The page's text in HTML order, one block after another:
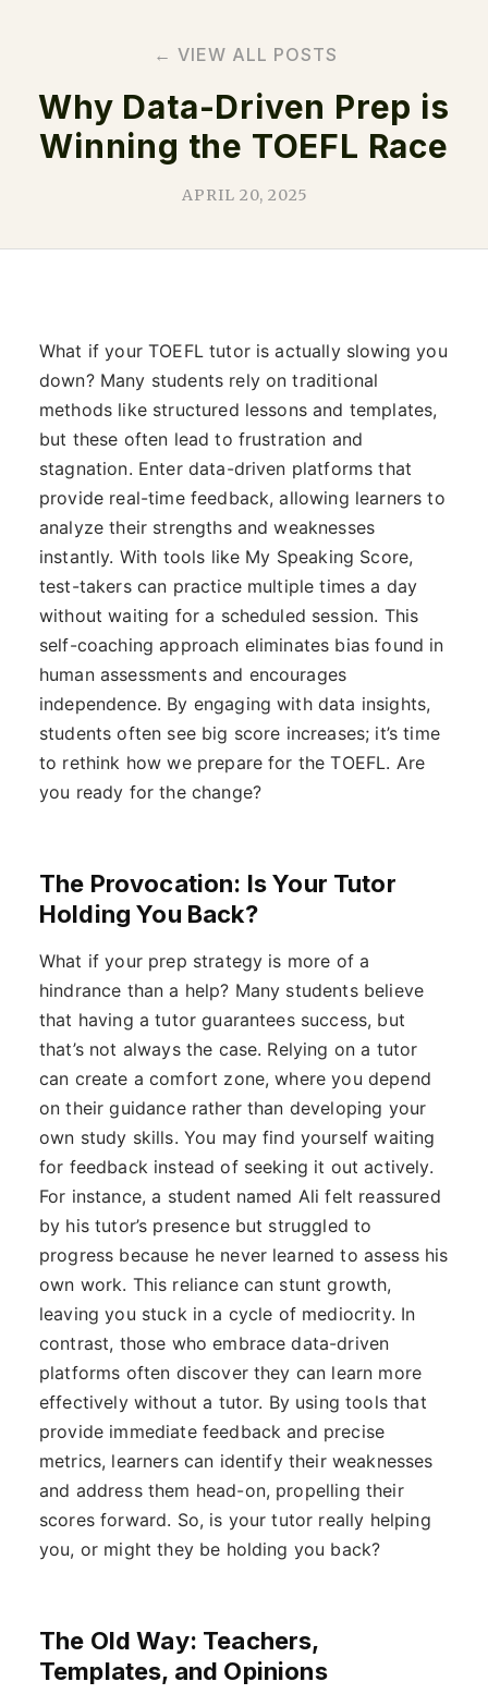
← VIEW ALL POSTS
Why Data-Driven Prep is
Winning the TOEFL Race
APRIL 20, 2025
What if your TOEFL tutor is actually slowing you
down? Many students rely on traditional
methods like structured lessons and templates,
but these often lead to frustration and
stagnation. Enter data-driven platforms that
provide real-time feedback, allowing learners to
analyze their strengths and weaknesses
instantly. With tools like My Speaking Score,
test-takers can practice multiple times a day
without waiting for a scheduled session. This
self-coaching approach eliminates bias found in
human assessments and encourages
independence. By engaging with data insights,
students often see big score increases; it’s time
to rethink how we prepare for the TOEFL. Are
you ready for the change?
The Provocation: Is Your Tutor
Holding You Back?
What if your prep strategy is more of a
hindrance than a help? Many students believe
that having a tutor guarantees success, but
that’s not always the case. Relying on a tutor
can create a comfort zone, where you depend
on their guidance rather than developing your
own study skills. You may find yourself waiting
for feedback instead of seeking it out actively.
For instance, a student named Ali felt reassured
by his tutor’s presence but struggled to
progress because he never learned to assess his
own work. This reliance can stunt growth,
leaving you stuck in a cycle of mediocrity. In
contrast, those who embrace data-driven
platforms often discover they can learn more
effectively without a tutor. By using tools that
provide immediate feedback and precise
metrics, learners can identify their weaknesses
and address them head-on, propelling their
scores forward. So, is your tutor really helping
you, or might they be holding you back?
The Old Way: Teachers,
Templates, and Opinions